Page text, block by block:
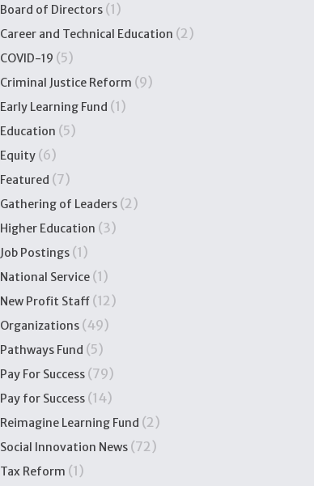
Board of Directors (1)
Career and Technical Education (2)
COVID-19 (5)
Criminal Justice Reform (9)
Early Learning Fund (1)
Education (5)
Equity (6)
Featured (7)
Gathering of Leaders (2)
Higher Education (3)
Job Postings (1)
National Service (1)
New Profit Staff (12)
Organizations (49)
Pathways Fund (5)
Pay For Success (79)
Pay for Success (14)
Reimagine Learning Fund (2)
Social Innovation News (72)
Tax Reform (1)